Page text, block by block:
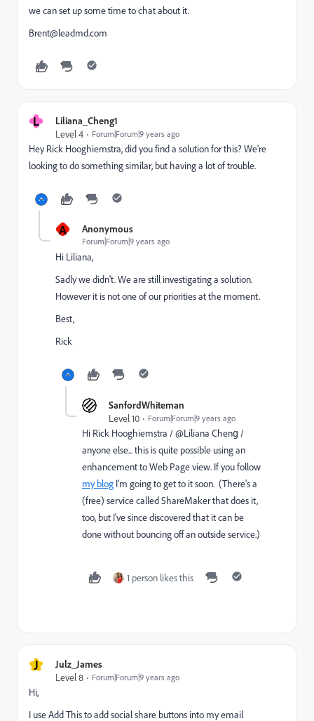
we can set up some time to chat about it.
Brent@leadmd.com
L
Liliana_Cheng1
Level 4
Forum|Forum|9 years ago
HeyRick Hooghiemstra​, did you find a solution for this? We're
looking to do something similar, but having a lot of trouble.
A Anonymous
Forum|Forum|9 years ago
Hi Liliana,
Sadly we didn't. We are still investigating a solution.
However it is not one of our priorities at the moment.
Best,
Rick
SanfordWhiteman
Level 10
Forum|Forum|9 years ago
Hi Rick Hooghiemstra ​ /​ @Liliana Cheng​ /
anyone else... this is quite possible using an
enhancement to Web Page view. If you follow
my blog I'm going to get to it soon. (There's a
(free) service called ShareMaker that does it,
too, but I've since discovered that it can be
done without bouncing off an outside service.)
1 person likes this
J
Julz_James
Level 8
Forum|Forum|9 years ago
Hi,
I use Add This to add social share buttons into my email